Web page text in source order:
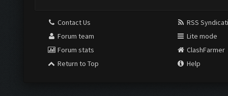
Contact Us
Forum team
Forum stats
Return to Top
RSS
Lite mode
ClashFarmer
Help